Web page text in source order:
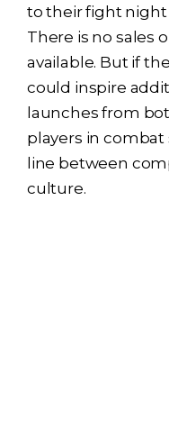
to their fight night
There is no sales
available. But if
could inspire
launches from
players in
line between
culture.